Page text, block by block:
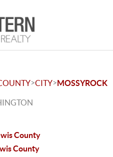
>CITY>MOSSYROCK
County
County